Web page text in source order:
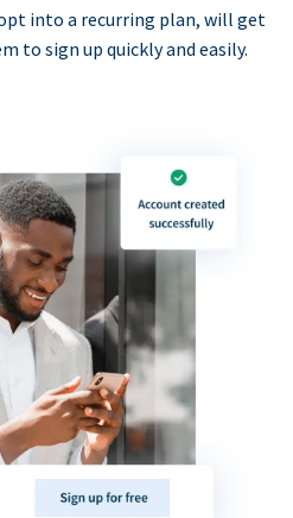
into a recurring plan, will get
to sign up quickly and easily.